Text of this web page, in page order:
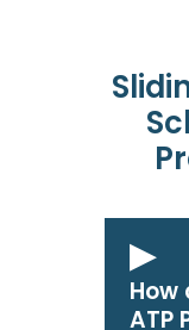
How
ATP